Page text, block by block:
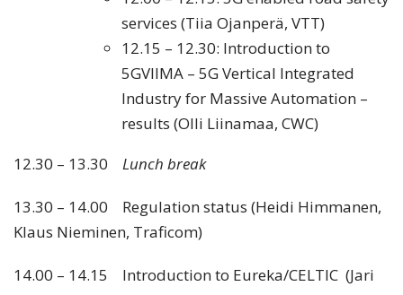
services (Tiia Ojanperä, VTT)
12.15 – 12.30: Introduction to
5GVIIMA – 5G Vertical Integrated
Industry for Massive Automation –
results (Olli Liinamaa, CWC)
12.30 – 13.30 Lunch break
13.30 – 14.00 Regulation status (Heidi Himmanen,
Klaus Nieminen, Traficom)
14.00 – 14.15 Introduction to Eureka/CELTIC (Jari